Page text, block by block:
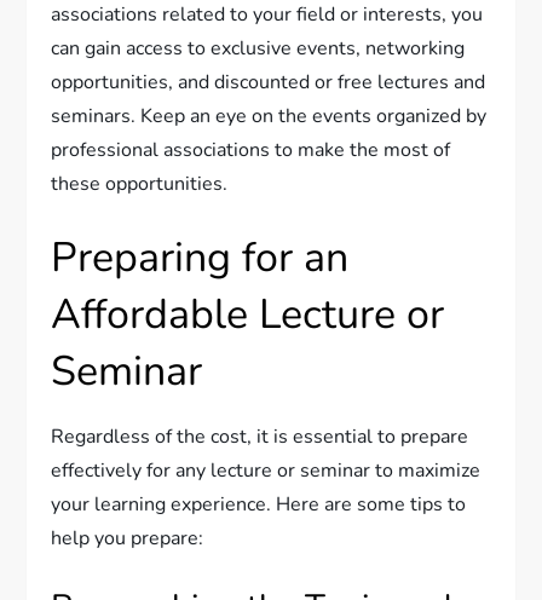
associations related to your field or interests, you
can gain access to exclusive events, networking
opportunities, and discounted or free lectures and
seminars. Keep an eye on the events organized by
professional associations to make the most of
these opportunities.
Preparing for an
Affordable Lecture or
Seminar
Regardless of the cost, it is essential to prepare
effectively for any lecture or seminar to maximize
your learning experience. Here are some tips to
help you prepare: